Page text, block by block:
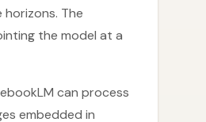
The
the model at a
can process
embedded in